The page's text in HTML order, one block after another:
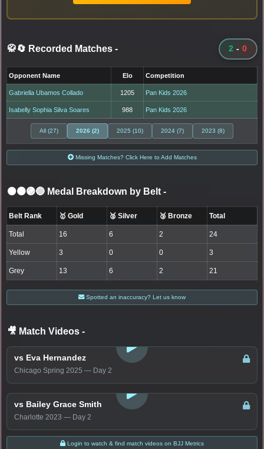
🥋🔄 Recorded Matches - 2 - 0
Opponent Name Elo Competition
Gabriella Ubamos Collado 1205 Pan Kids 2026
Isabelly Sophia Silva Soares 988 Pan Kids 2026
All (27) 2026 (2) 2025 (10) 2024 (7) 2023 (8)
Missing Matches? Click Here to Add Matches
⚫🟤🟣🔵 Medal Breakdown by Belt -
Belt Rank 🥇 Gold 🥈 Silver 🥉 Bronze Total
Total 16 6 2 24
Yellow 3 0 0 3
Grey 13 6 2 21
Spotted an inaccuracy? Let us know
🎥 Match Videos -
vs Eva Hernandez
Chicago Spring 2025 — Day 2
LOGIN TO WATCH
vs Bailey Grace Smith
Charlotte 2023 — Day 2
Login to watch & find match videos on BJJ Metrics